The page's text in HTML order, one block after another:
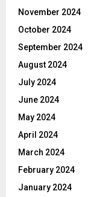
November 2024
October 2024
September 2024
August 2024
July 2024
June 2024
May 2024
April 2024
March 2024
February 2024
January 2024